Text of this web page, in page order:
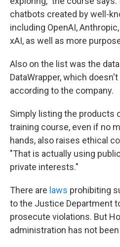
chatbots created by well-
including OpenAI,
xAI, as well as more
Also on the list was the
DataWrapper, which
according to the company.
Simply listing the products
training course, even if no
hands, also raises ethical
"That is actually using
private interests."
There are laws prohibiting
to the Justice Department
prosecute violations. But
administration has not